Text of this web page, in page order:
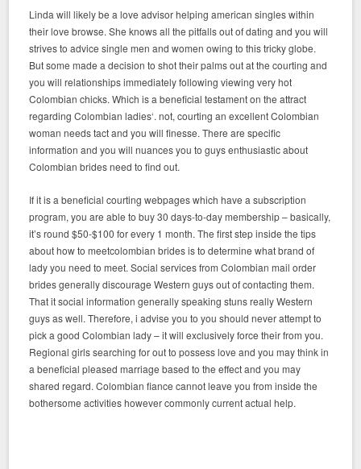
Linda will likely be a love advisor helping american singles within
their love browse. She knows all the pitfalls out of dating and you will
strives to advice single men and women owing to this tricky globe.
But some made a decision to shot their palms out at the courting and
you will relationships immediately following viewing very hot
Colombian chicks. Which is a beneficial testament on the attract
regarding Colombian ladies‘. not, courting an excellent Colombian
woman needs tact and you will finesse. There are specific
information and you will nuances you to guys enthusiastic about
Colombian brides need to find out.
If it is a beneficial courting webpages which have a subscription
program, you are able to buy 30 days-to-day membership – basically,
it’s round $50-$100 for every 1 month. The first step inside the tips
about how to meetcolombian brides is to determine what brand of
lady you need to meet. Social services from Colombian mail order
brides generally discourage Western guys out of contacting them.
That it social information generally speaking stuns really Western
guys as well. Therefore, i advise you to you should never attempt to
pick a good Colombian lady – it will exclusively force their from you.
Regional girls searching for out to possess love and you may think in
a beneficial pleased marriage based to the effect and you may
shared regard. Colombian fiance cannot leave you from inside the
bothersome activities however commonly current actual help.